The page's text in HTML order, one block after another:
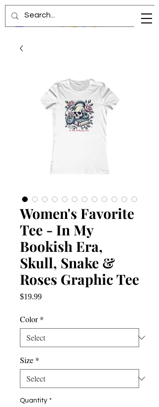
Women's Favorite
Tee - In My
Bookish Era,
Skull, Snake &
Roses Graphic Tee
$19.99Price
Color *
Size *
Quantity *